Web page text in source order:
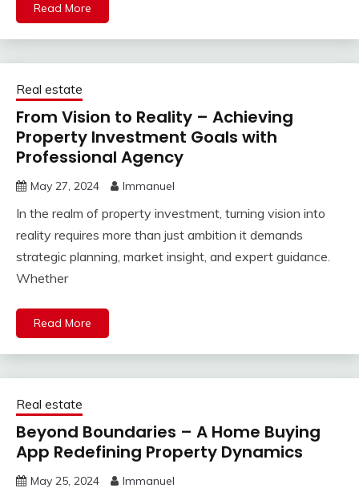
Read More
Real estate
From Vision to Reality – Achieving
Property Investment Goals with
Professional Agency
May 27, 2024 Immanuel
In the realm of property investment, turning vision into
reality requires more than just ambition it demands
strategic planning, market insight, and expert guidance.
Whether
Read More
Real estate
Beyond Boundaries – A Home Buying
App Redefining Property Dynamics
May 25, 2024 Immanuel